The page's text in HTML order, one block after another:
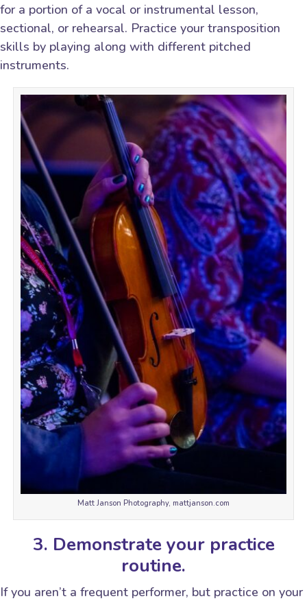
for a portion of a vocal or instrumental lesson,
sectional, or rehearsal. Practice your transposition
skills by playing along with different pitched
instruments.
Matt Janson Photography, mattjanson.com
3. Demonstrate your practice
routine.
If you aren’t a frequent performer, but practice on your